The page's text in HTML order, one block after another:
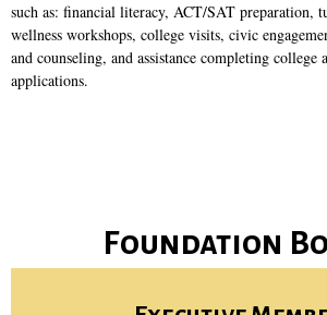
such as: financial literacy, ACT/SAT preparation,
wellness workshops, college visits, civic
and counseling, and assistance completing college
applications.
Foundation